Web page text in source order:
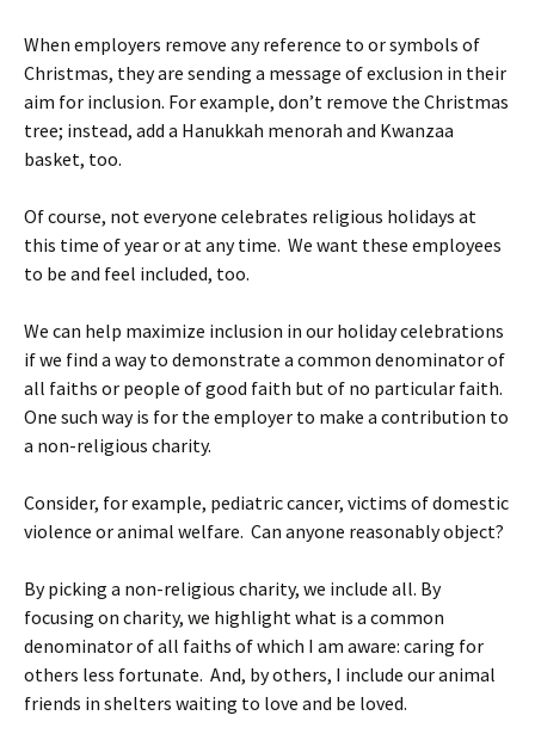
When employers remove any reference to or symbols of
Christmas, they are sending a message of exclusion in their
aim for inclusion. For example, don’t remove the Christmas
tree; instead, add a Hanukkah menorah and Kwanzaa
basket, too.
Of course, not everyone celebrates religious holidays at
this time of year or at any time. We want these employees
to be and feel included, too.
We can help maximize inclusion in our holiday celebrations
if we find a way to demonstrate a common denominator of
all faiths or people of good faith but of no particular faith.
One such way is for the employer to make a contribution to
a non-religious charity.
Consider, for example, pediatric cancer, victims of domestic
violence or animal welfare. Can anyone reasonably object?
By picking a non-religious charity, we include all. By
focusing on charity, we highlight what is a common
denominator of all faiths of which I am aware: caring for
others less fortunate. And, by others, I include our animal
friends in shelters waiting to love and be loved.